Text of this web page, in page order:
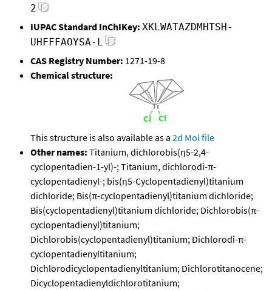
2
IUPAC Standard InChIKey: XKLWATAZDMHTSH-
UHFFFAOYSA-L
CAS Registry Number: 1271-19-8
Chemical structure:
This structure is also available as a 2d Mol file
Other names: Titanium, dichlorobis(η5-2,4-
cyclopentadien-1-yl)-; Titanium, dichlorodi-π-
cyclopentadienyl-; bis(η5-Cyclopentadienyl)titanium
dichloride; Bis(π-cyclopentadienyl)titanium dichloride;
Bis(cyclopentadienyl)titanium dichloride; Dichlorobis(π-
cyclopentadienyl)titanium;
Dichlorobis(cyclopentadienyl)titanium; Dichlorodi-π-
cyclopentadienyltitanium;
Dichlorodicyclopentadienyltitanium; Dichlorotitanocene;
Dicyclopentadienyldichlorotitanium;